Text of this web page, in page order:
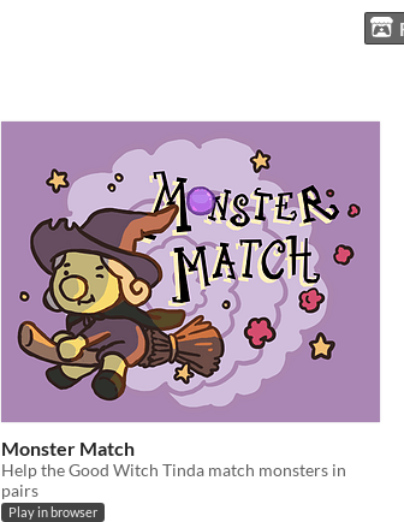
Monster Match
Help the Good Witch Tinda match monsters in
pairs
Play in browser